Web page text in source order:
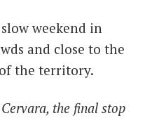
weekend in
and close to the
the territory.
the final stop